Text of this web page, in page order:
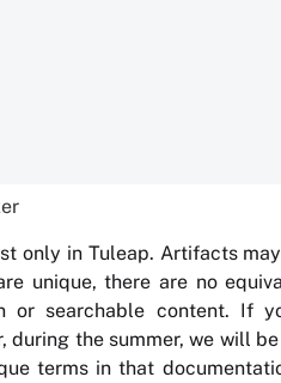
only in Tuleap. Artifacts
unique, there are no
or searchable content. If
during the summer, we will
terms in that